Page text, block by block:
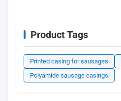
Product Tags
Printed casing for sausages
Polyamide sausage casings